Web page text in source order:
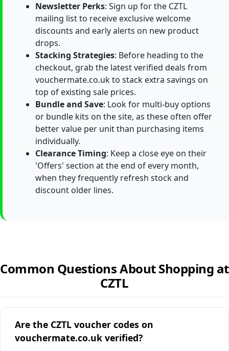
Newsletter Perks: Sign up for the CZTL
mailing list to receive exclusive welcome
discounts and early alerts on new product
drops.
Stacking Strategies: Before heading to the
checkout, grab the latest verified deals from
vouchermate.co.uk to stack extra savings on
top of existing sale prices.
Bundle and Save: Look for multi-buy options
or bundle kits on the site, as these often offer
better value per unit than purchasing items
individually.
Clearance Timing: Keep a close eye on their
'Offers' section at the end of every month,
when they frequently refresh stock and
discount older lines.
Common Questions About Shopping at
CZTL
Are the CZTL voucher codes on
vouchermate.co.uk verified?